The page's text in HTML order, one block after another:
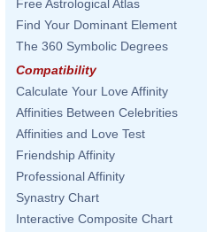
Free Astrological Atlas
Find Your Dominant Element
The 360 Symbolic Degrees
Compatibility
Calculate Your Love Affinity
Affinities Between Celebrities
Affinities and Love Test
Friendship Affinity
Professional Affinity
Synastry Chart
Interactive Composite Chart